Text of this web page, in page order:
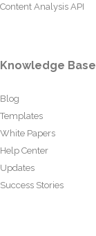
Content Analysis API
Knowledge Base
Blog
Templates
White Papers
Help Center
Updates
Success Stories